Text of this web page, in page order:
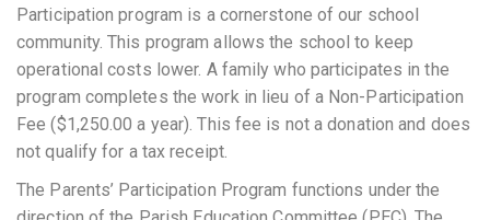
Participation program is a cornerstone of our school
community. This program allows the school to keep
operational costs lower. A family who participates in the
program completes the work in lieu of a Non-Participation
Fee ($1,250.00 a year). This fee is not a donation and does
not qualify for a tax receipt.
The Parents’ Participation Program functions under the